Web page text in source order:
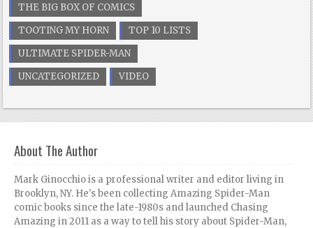
THE BIG BOX OF COMICS
TOOTING MY HORN
TOP 10 LISTS
ULTIMATE SPIDER-MAN
UNCATEGORIZED
VIDEO
About The Author
Mark Ginocchio is a professional writer and editor living in
Brooklyn, NY. He's been collecting Amazing Spider-Man
comic books since the late-1980s and launched Chasing
Amazing in 2011 as a way to tell his story about Spider-Man,